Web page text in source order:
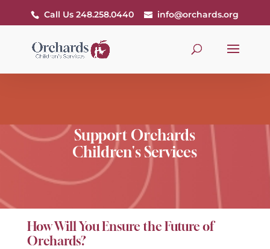
Call Us 248.258.0440 info@orchards.org
Support Orchards
Children's Services
How Will You Ensure the Future of
Orchards?